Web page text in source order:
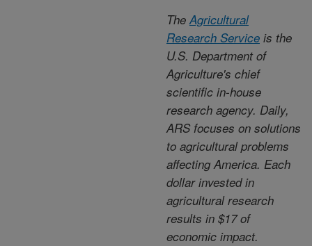
TheAgricultural
Research Service is the
U.S. Department of
Agriculture's chief
scientific in-house
research agency. Daily,
ARS focuses on solutions
to agricultural problems
affecting America. Each
dollar invested in
agricultural research
results in $17 of
economic impact.